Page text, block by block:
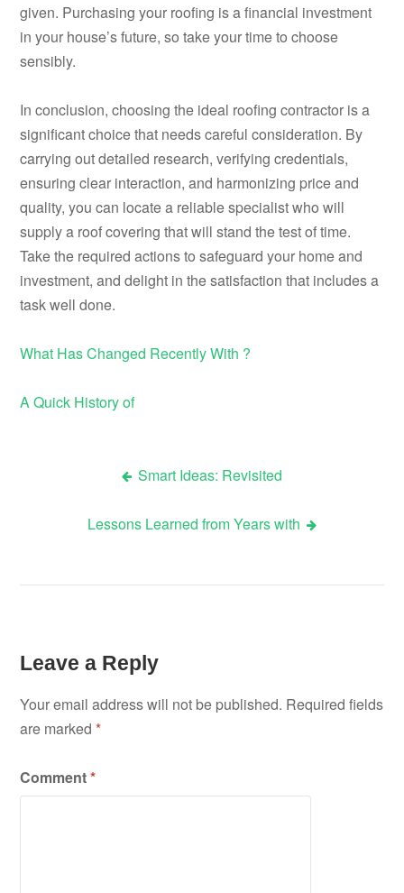
given. Purchasing your roofing is a financial investment
in your house’s future, so take your time to choose
sensibly.
In conclusion, choosing the ideal roofing contractor is a
significant choice that needs careful consideration. By
carrying out detailed research, verifying credentials,
ensuring clear interaction, and harmonizing price and
quality, you can locate a reliable specialist who will
supply a roof covering that will stand the test of time.
Take the required actions to safeguard your home and
investment, and delight in the satisfaction that includes a
task well done.
What Has Changed Recently With ?
A Quick History of
navigation
Smart Ideas: Revisited
Lessons Learned from Years with
Leave a Reply
Your email address will not be published. Required fields
are marked*
Comment*